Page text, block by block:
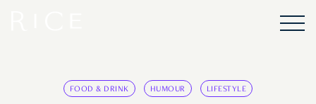
FOOD & DRINK HUMOUR LIFESTYLE